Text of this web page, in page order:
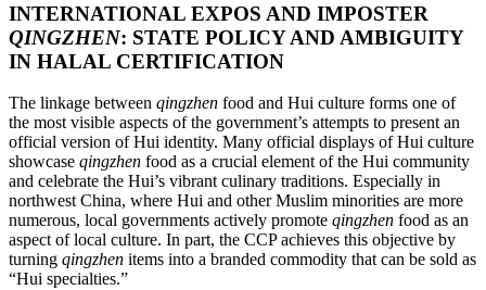
INTERNATIONAL EXPOS AND IMPOSTER
QINGZHEN: STATE POLICY AND AMBIGUITY
IN HALAL CERTIFICATION
The linkage between qingzhen food and Hui culture forms one of
the most visible aspects of the government’s attempts to present an
official version of Hui identity. Many official displays of Hui culture
showcase qingzhen food as a crucial element of the Hui community
and celebrate the Hui’s vibrant culinary traditions. Especially in
northwest China, where Hui and other Muslim minorities are more
numerous, local governments actively promote qingzhen food as an
aspect of local culture. In part, the CCP achieves this objective by
turning qingzhen items into a branded commodity that can be sold as
“Hui specialties.”